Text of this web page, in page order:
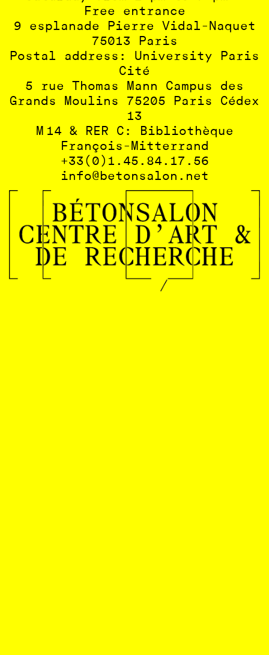
Free entrance
9 esplanade Pierre Vidal-Naquet
75013 Paris
Postal address: University Paris
Cité
5 rue Thomas Mann Campus des
Grands Moulins 75205 Paris Cédex
13
M 14 & RER C: Bibliothèque
François-Mitterrand
+33(0)1.45.84.17.56
info@betonsalon.net